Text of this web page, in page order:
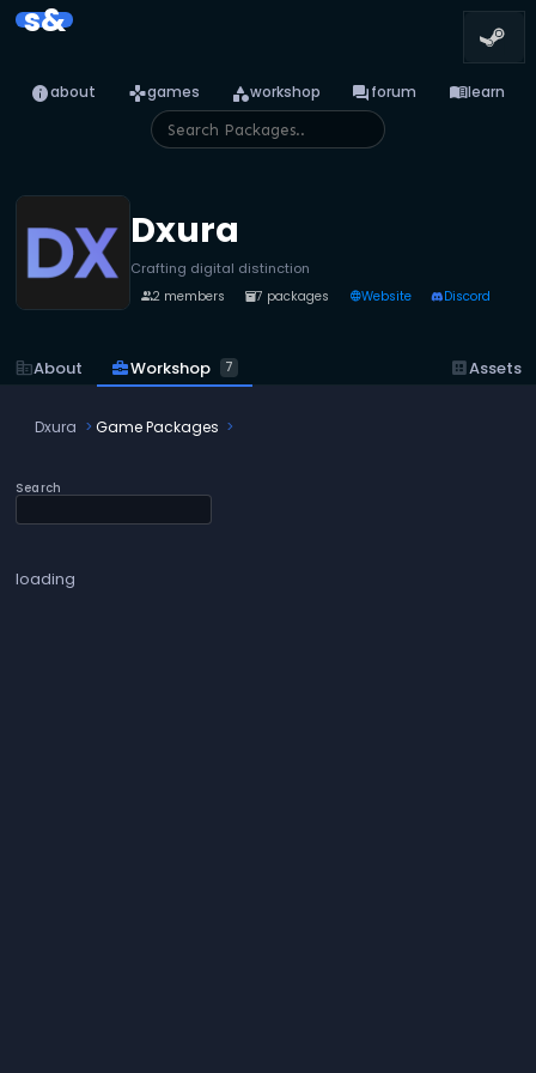
s&
infoabout gamesgames categoryworkshop forumforum menu_booklearn
Dxura
Crafting digital distinction
people2 members inventory_27 packages languageWebsite Discord
corporate_fareAbout business_centerWorkshop 7 datasetAssets
Dxura Game Packages
Search
loading